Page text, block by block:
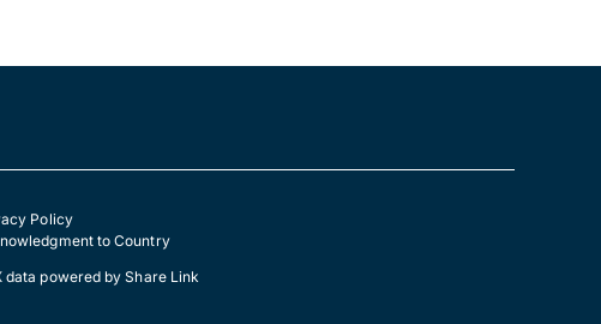
Policy
to Country
data powered byShare Link